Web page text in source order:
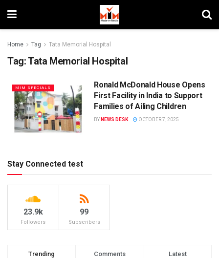
Home Tag Tata Memorial Hospital
Tag:Tata Memorial Hospital
MIM SPECIALS
Ronald McDonald House Opens
First Facility in India to Support
Families of Ailing Children
BY NEWS DESK OCTOBER 7, 2025
Stay Connected test
23.9k
Followers
99
Subscribers
Trending Comments Latest